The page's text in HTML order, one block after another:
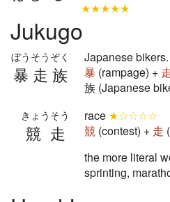
★★★★★
Jukugo
暴走族
ぼうそうぞく Japanese bikers.
暴 (rampage) +
族 (Japanese
競走
きょうそう race ★☆☆☆☆
競 (contest) + 走
the more literal
sprinting,